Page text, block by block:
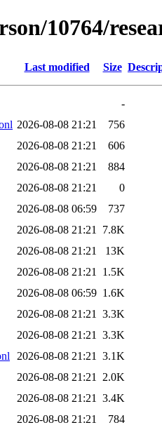
10764/
Last modified Size
-
2026-08-08 21:21
756
2026-08-08 21:21
606
2026-08-08 21:21
884
2026-08-08 21:21
0
2026-08-08 06:59
737
2026-08-08 21:21
7.8K
2026-08-08 21:21
13K
2026-08-08 21:21
1.5K
2026-08-08 06:59 1.6K
2026-08-08 21:21
3.3K
2026-08-08 21:21
3.3K
2026-08-08 21:21
3.1K
2026-08-08 21:21
2.0K
2026-08-08 21:21
3.4K
2026-08-08 21:21
784